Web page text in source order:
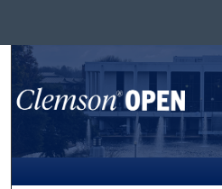
Browse All
My